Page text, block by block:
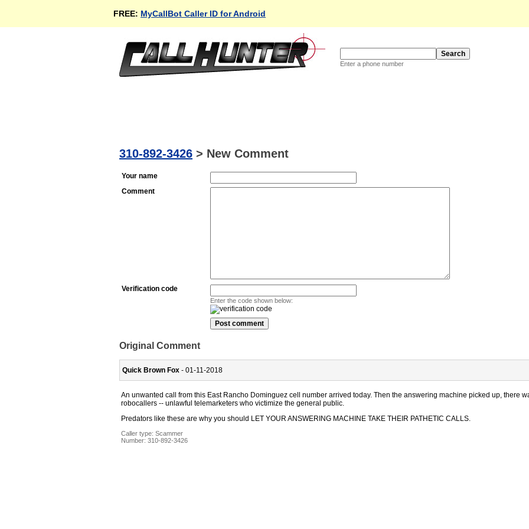
FREE: MyCallBot Caller ID for Android
Enter a phone number
310-892-3426 > New Comment
Your name
Comment
Verification code
Enter the code shown below:
Original Comment
Quick Brown Fox - 01-11-2018
An unwanted call from this East Rancho Dominguez cell number arrived today. Then the answering machine picked up, there
robocallers -- unlawful telemarketers who victimize the general public.
Predators like these are why you should LET YOUR ANSWERING MACHINE TAKE THEIR PATHETIC CALLS.
Caller type: Scammer
Number: 310-892-3426